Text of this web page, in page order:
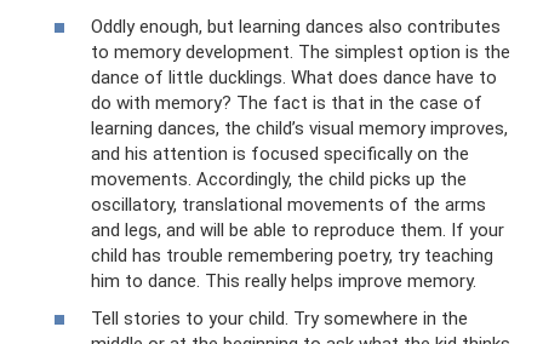
Oddly enough, but learning dances also contributes
to memory development. The simplest option is the
dance of little ducklings. What does dance have to
do with memory? The fact is that in the case of
learning dances, the child’s visual memory improves,
and his attention is focused specifically on the
movements. Accordingly, the child picks up the
oscillatory, translational movements of the arms
and legs, and will be able to reproduce them. If your
child has trouble remembering poetry, try teaching
him to dance. This really helps improve memory.
Tell stories to your child. Try somewhere in the